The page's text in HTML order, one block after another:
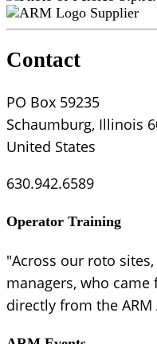
Supplier
Contact
PO Box 59235
Schaumburg, Illinois
United States
630.942.6589
Operator Training
"Across our roto
managers, who
directly from the ARM